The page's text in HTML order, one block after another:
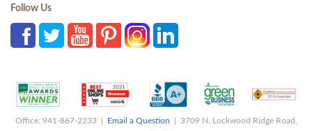
Follow Us
Office: 941-867-2233 | Email a Question | 3709 N. Lockwood Ridge Road,